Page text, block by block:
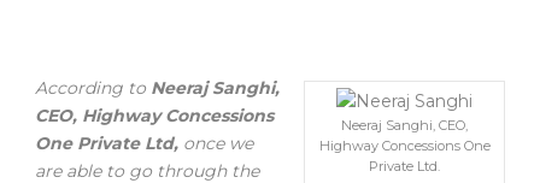
Neeraj Sanghi, CEO,
Highway Concessions One
Private Ltd.
According to Neeraj Sanghi,
CEO, Highway Concessions
One Private Ltd, once we
are able to go through the